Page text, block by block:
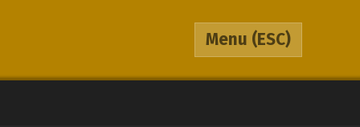
Menu (ESC)